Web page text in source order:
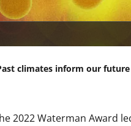
climates inform our future
2022 Waterman Award